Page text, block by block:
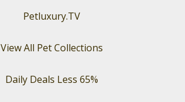
Petluxury.TV
View All Pet Collections
Daily Deals Less 65%